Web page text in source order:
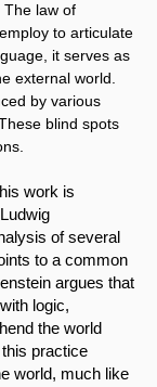
The law of
to articulate
it serves as
external world.
by various
blind spots
work is
of several
to a common
argues that
logic,
the world
practice
world, much like